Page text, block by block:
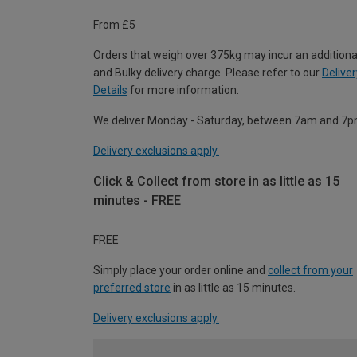
From £5
Orders that weigh over 375kg may incur an
and Bulky delivery charge. Please refer to our
Details for more information.
We deliver Monday - Saturday, between 7am and
Delivery exclusions apply.
Click & Collect from store in as little as 15
minutes - FREE
FREE
Simply place your order online and collect from your
preferred store in as little as 15 minutes.
Delivery exclusions apply.